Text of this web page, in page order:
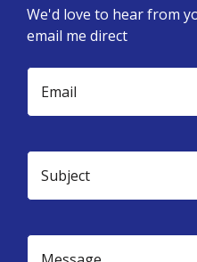
We'd love to hear from
email me direct